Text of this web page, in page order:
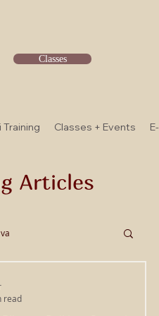
Classes
Training Classes + Events
Articles
Release
read